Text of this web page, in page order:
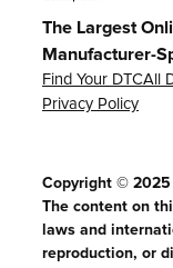
The Largest
Manufacturer-
Find Your DTCAll
Privacy Policy
Copyright © 2025
The content on
laws and
reproduction, or